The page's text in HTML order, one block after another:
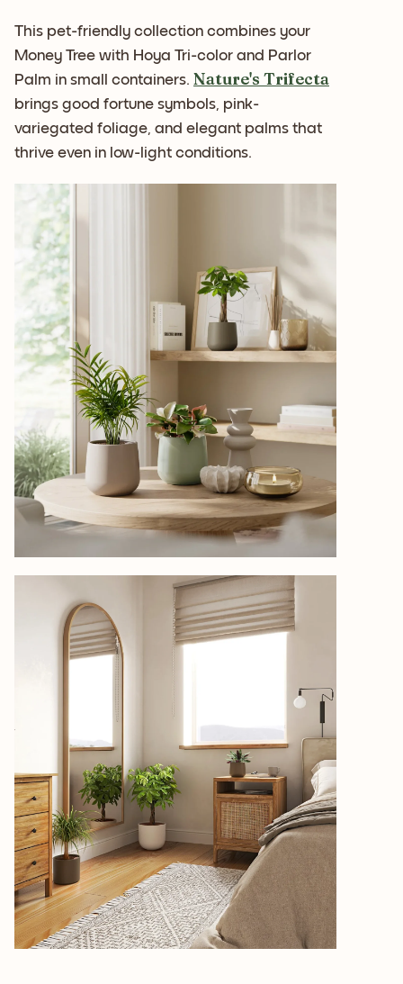
This pet-friendly collection combines your
Money Tree with Hoya Tri-color and Parlor
Palm in small containers. Nature's Trifecta
brings good fortune symbols, pink-
variegated foliage, and elegant palms that
thrive even in low-light conditions.